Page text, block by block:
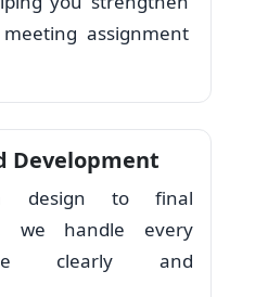
assignment
Development
design to final
we handle every
clearly and